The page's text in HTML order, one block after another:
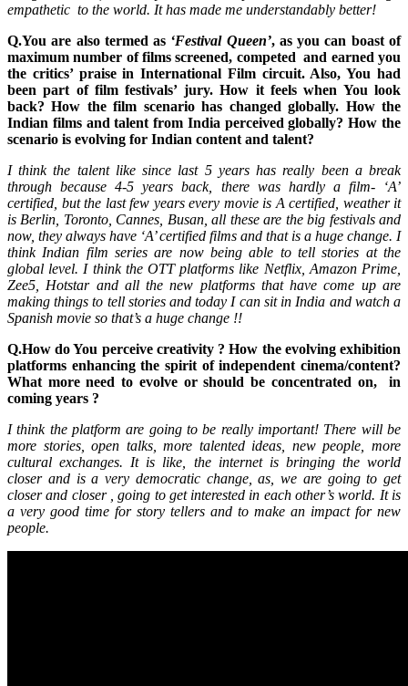
empathetic to the world. It has made me understandably better!
Q.You are also termed as ‘Festival Queen’, as you can boast of
maximum number of films screened, competed and earned you
the critics’ praise in International Film circuit. Also, You had
been part of film festivals’ jury. How it feels when You look
back? How the film scenario has changed globally. How the
Indian films and talent from India perceived globally? How the
scenario is evolving for Indian content and talent?
I think the talent like since last 5 years has really been a break
through because 4-5 years back, there was hardly a film- ‘A’
certified, but the last few years every movie is A certified, weather it
is Berlin, Toronto, Cannes, Busan, all these are the big festivals and
now, they always have ‘A’ certified films and that is a huge change. I
think Indian film series are now being able to tell stories at the
global level. I think the OTT platforms like Netflix, Amazon Prime,
Zee5, Hotstar and all the new platforms that have come up are
making things to tell stories and today I can sit in India and watch a
Spanish movie so that’s a huge change !!
Q.How do You perceive creativity ? How the evolving exhibition
platforms enhancing the spirit of independent cinema/content?
What more need to evolve or should be concentrated on, in
coming years ?
I think the platform are going to be really important! There will be
more stories, open talks, more talented ideas, new people, more
cultural exchanges. It is like, the internet is bringing the world
closer and is a very democratic change, as, we are going to get
closer and closer , going to get interested in each other’s world. It is
a very good time for story tellers and to make an impact for new
people.